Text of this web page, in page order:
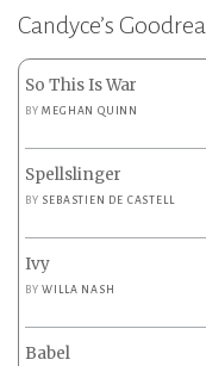
Candyce’s
So This Is War
BYMEGHAN QUINN
Spellslinger
BY SEBASTIEN DE CASTELL
Ivy
BYWILLA NASH
Babel